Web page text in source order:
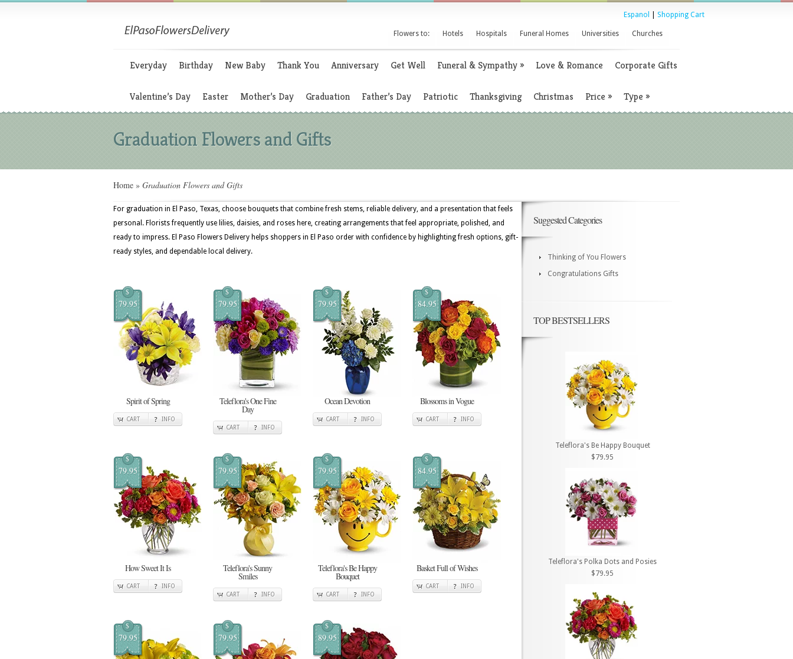
Espanol Shopping Cart
Flowers to: Hotels Hospitals Funeral Homes Universities Churches
Everyday Birthday New Baby Thank You Anniversary Get Well Funeral & Sympathy» Love & Romance Corporate Gifts
Valentine’s Day Easter Mother’s Day Graduation Father’s Day Patriotic Thanksgiving Christmas Price » Type »
Graduation Flowers and Gifts
Home » Graduation Flowers and Gifts
For graduation in El Paso, Texas, choose bouquets that combine fresh stems, reliable delivery, and a presentation that feels
personal. Florists frequently use lilies, daisies, and roses here, creating arrangements that feel appropriate, polished, and
ready to impress. El Paso Flowers Delivery helps shoppers in El Paso order with confidence by highlighting fresh options, gift-
ready styles, and dependable local delivery.
$
79.95
Spirit of Spring
CART INFO
$
79.95
Teleflora's One Fine
Day
CART INFO
$
79.95
Ocean Devotion
CART INFO
$
84.95
Blossoms in Vogue
CART INFO
$
79.95
How Sweet It Is
CART INFO
$
79.95
Teleflora's Sunny
Smiles
CART INFO
$
79.95
Teleflora's Be Happy
Bouquet
CART INFO
$
84.95
Basket Full of Wishes
CART INFO
$
79.95
$
79.95
$
89.95
Suggested Categories
Thinking of You Flowers
Congratulations Gifts
TOP BESTSELLERS
Teleflora's Be Happy Bouquet
$79.95
Teleflora's Polka Dots and Posies
$79.95